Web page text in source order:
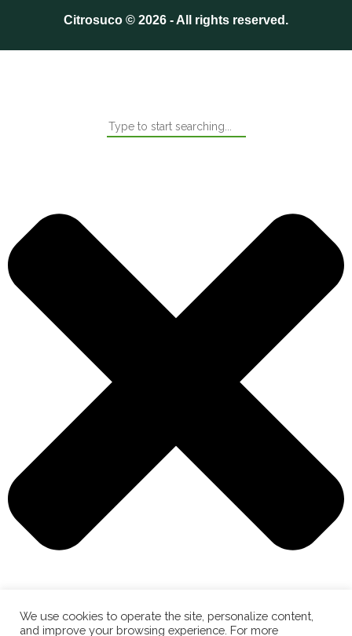
Citrosuco © 2026 - All rights reserved.
We use cookies to operate the site, personalize content,
and improve your browsing experience. For more